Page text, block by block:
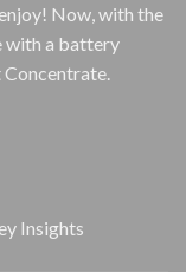
Now, with the
with a battery
Insights